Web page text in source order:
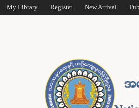
My Library Register New Arrival